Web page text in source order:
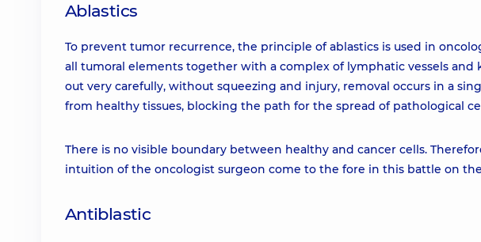
Ablastics
To prevent tumor recurrence, the principle of ablastics is used in
all tumoral elements together with a complex of lymphatic vessels and
out very carefully, without squeezing and injury, removal occurs in a
from healthy tissues, blocking the path for the spread of pathological
There is no visible boundary between healthy and cancer cells.
intuition of the oncologist surgeon come to the fore in this battle on
Antiblastic